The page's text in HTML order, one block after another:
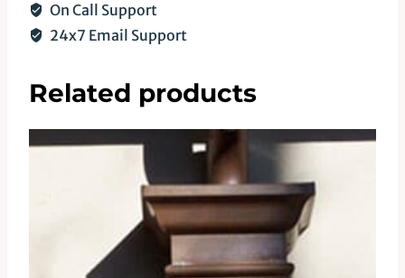
On Call Support
24x7 Email Support
Related products